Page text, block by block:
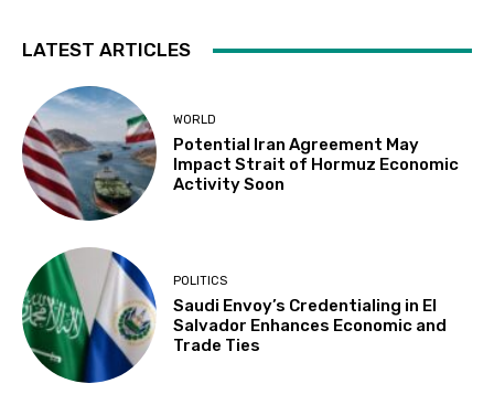
LATEST ARTICLES
WORLD
Potential Iran Agreement May
Impact Strait of Hormuz Economic
Activity Soon
POLITICS
Saudi Envoy’s Credentialing in El
Salvador Enhances Economic and
Trade Ties